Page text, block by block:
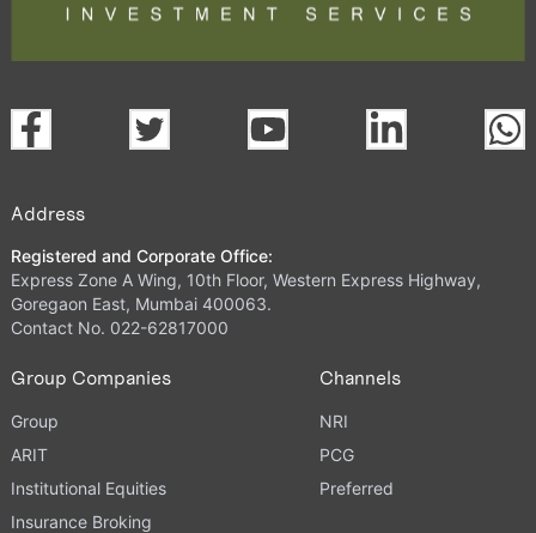
Address
Registered and Corporate Office:
Express Zone A Wing, 10th Floor, Western Express Highway,
Goregaon East, Mumbai 400063.
Contact No. 022-62817000
Group Companies
Group
ARIT
Institutional Equities
Insurance Broking
Channels
NRI
PCG
Preferred